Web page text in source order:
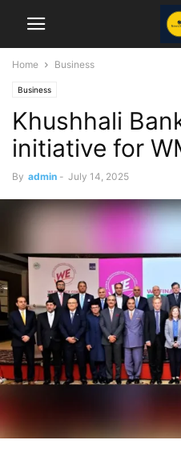
Home Business
Business
Khushhali
initiative for
By admin - July 14, 2025